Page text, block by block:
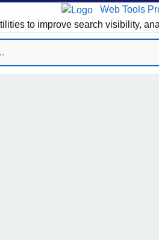
Web Tools
to improve search visibility,